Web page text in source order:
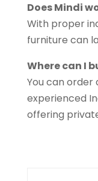
Does Mindi
With proper
furniture can
Where can I
You can order
experienced
offering